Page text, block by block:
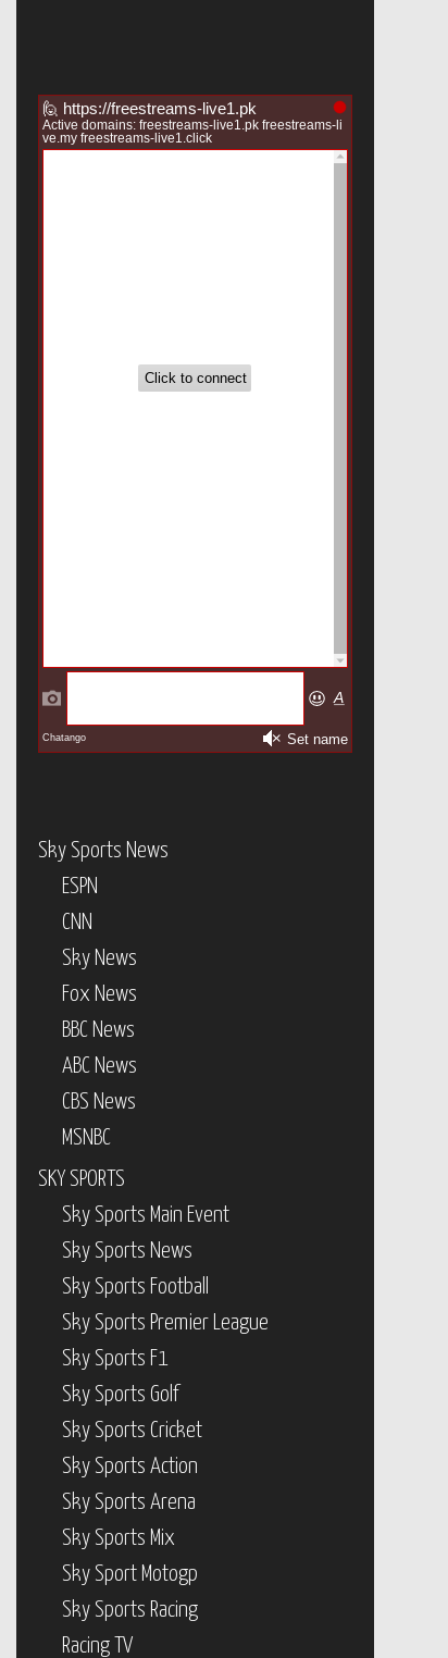
Sky Sports News
ESPN
CNN
Sky News
Fox News
BBC News
ABC News
CBS News
MSNBC
SKY SPORTS
Sky Sports Main Event
Sky Sports News
Sky Sports Football
Sky Sports Premier League
Sky Sports F1
Sky Sports Golf
Sky Sports Cricket
Sky Sports Action
Sky Sports Arena
Sky Sports Mix
Sky Sport Motogp
Sky Sports Racing
Racing TV